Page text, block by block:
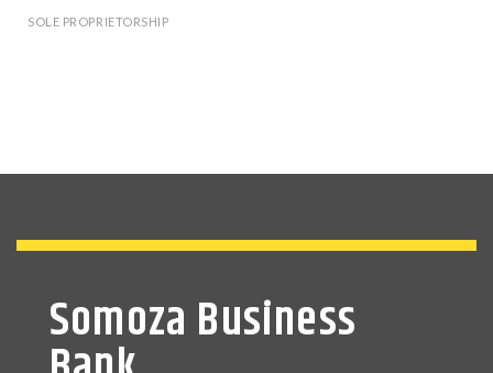
SOLE PROPRIETORSHIP
Somoza Business